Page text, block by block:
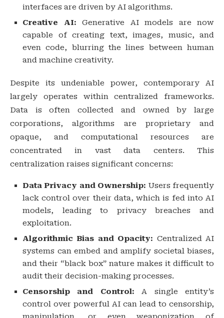
interfaces are driven by AI algorithms.
Creative AI: Generative AI models are now
capable of creating text, images, music, and
even code, blurring the lines between human
and machine creativity.
Despite its undeniable power, contemporary AI
largely operates within centralized frameworks.
Data is often collected and owned by large
corporations, algorithms are proprietary and
opaque, and computational resources are
concentrated in vast data centers. This
centralization raises significant concerns:
Data Privacy and Ownership: Users frequently
lack control over their data, which is fed into AI
models, leading to privacy breaches and
exploitation.
Algorithmic Bias and Opacity: Centralized AI
systems can embed and amplify societal biases,
and their “black box” nature makes it difficult to
audit their decision-making processes.
Censorship and Control: A single entity’s
control over powerful AI can lead to censorship,